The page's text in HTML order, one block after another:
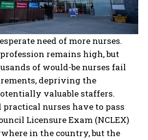
need of more nurses.
remains high, but
of would-be nurses fail
depriving the
valuable staffers.
practical nurses have to pass
Licensure Exam (NCLEX)
in the country, but the